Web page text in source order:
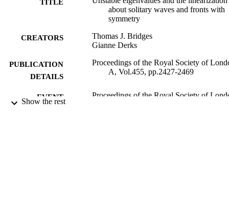
TITLE
about solitary waves and fronts with
symmetry
CREATORS
Thomas J. Bridges
Gianne Derks
PUBLICATION
DETAILS
Proceedings of the Royal Society of
A, Vol.455, pp.2427-2469
EVENT
Proceedings of the Royal Society of
Show the rest